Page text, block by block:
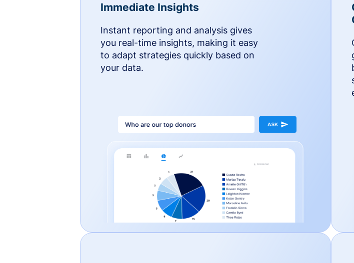
Immediate Insights
Instant reporting and analysis gives
you real-time insights, making it easy
to adapt strategies quickly based on
your data.